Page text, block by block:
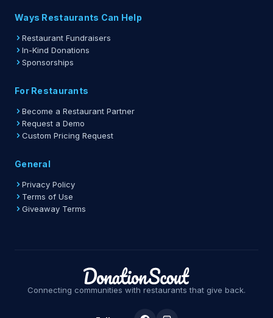
Ways Restaurants Can Help
Restaurant Fundraisers
In-Kind Donations
Sponsorships
For Restaurants
Become a Restaurant Partner
Request a Demo
Custom Pricing Request
General
Privacy Policy
Terms of Use
Giveaway Terms
Connecting communities with restaurants that give back.